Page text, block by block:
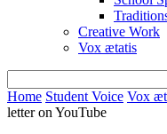
Creative Work
Vox ætatis
Home Student Voice Vox
letter on YouTube